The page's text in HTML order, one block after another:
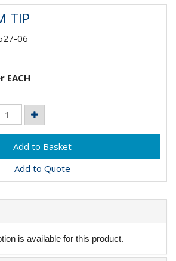
TIP
06
EACH
Add to Quote
is available for this product.